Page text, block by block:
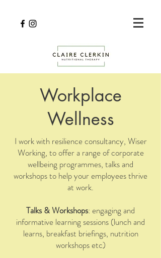
Workplace
Wellness
I work with resilience consultancy, Wiser
Working, to offer a range of corporate
wellbeing programmes, talks and
workshops to help your employees thrive
at work.
Talks & Workshops: engaging and
informative learning sessions (lunch and
learns, breakfast briefings, nutrition
workshops etc)